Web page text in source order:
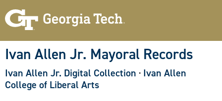
Ivan Allen Jr. Mayoral Records
Ivan Allen Jr. Digital Collection · Ivan Allen
College of Liberal Arts